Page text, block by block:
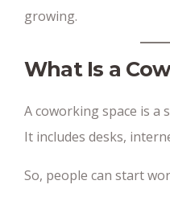
growing.
What Is a
A coworking space is a
It includes desks,
So, people can start